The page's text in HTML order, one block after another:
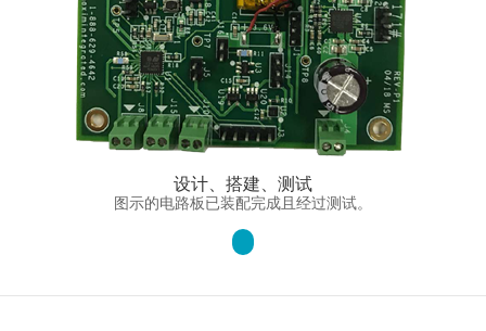
设计、搭建、测试
图示的电路板已装配完成且经过测试。